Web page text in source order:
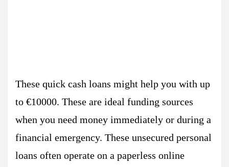
These quick cash loans might help you with up
to €10000. These are ideal funding sources
when you need money immediately or during a
financial emergency. These unsecured personal
loans often operate on a paperless online